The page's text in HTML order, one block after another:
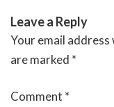
Leave a Reply
Your email address
are marked *
Comment *